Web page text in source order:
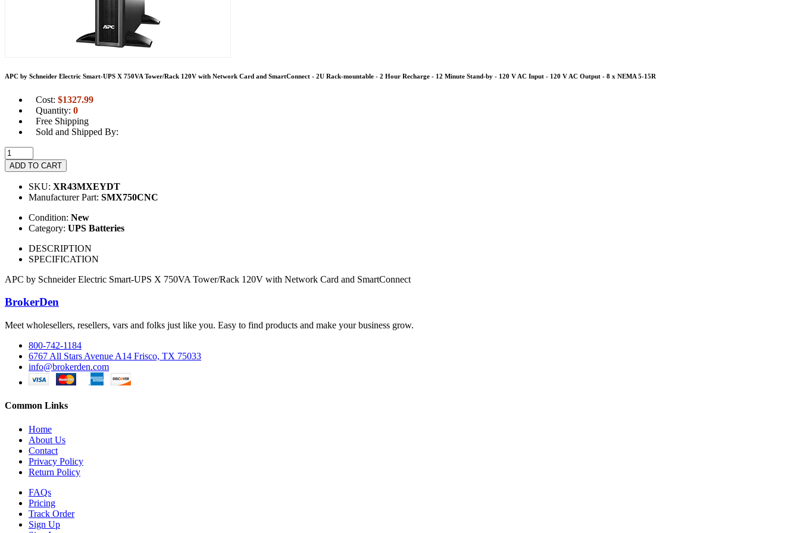
APC by Schneider Electric Smart-UPS X 750VA Tower/Rack 120V with Network Card and SmartConnect - 2U Rack-mountable - 2 Hour Recharge - 12 Minute Stand-by - 120 V AC Input - 120 V AC Output - 8 x NEMA 5-15R
Cost: $1327.99
Quantity: 0
Free Shipping
Sold and Shipped By:
ADD TO CART
SKU: XR43MXEYDT
Manufacturer Part: SMX750CNC
Condition: New
Category: UPS Batteries
DESCRIPTION
SPECIFICATION
APC by Schneider Electric Smart-UPS X 750VA Tower/Rack 120V with Network Card and SmartConnect
BrokerDen
Meet wholesellers, resellers, vars and folks just like you. Easy to find products and make your business grow.
800-742-1184
6767 All Stars Avenue A14 Frisco, TX 75033
info@brokerden.com
Common Links
Home
About Us
Contact
Privacy Policy
Return Policy
FAQs
Pricing
Track Order
Sign Up